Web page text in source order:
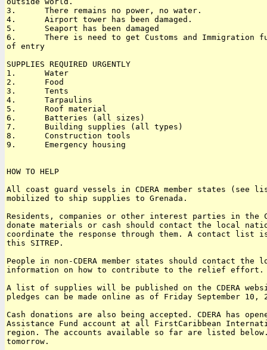
3.      There remains no power, no water.
4.      Airport tower has been damaged.
5.      Seaport has been damaged
6.      There is need to get Customs and Immigration
of entry
SUPPLIES REQUIRED URGENTLY
1.      Water
2.      Food
3.      Tents
4.      Tarpaulins
5.      Roof material
6.      Batteries (all sizes)
7.      Building supplies (all types)
8.      Construction tools
9.      Emergency housing
HOW TO HELP
All coast guard vessels in CDERA member states (see
mobilized to ship supplies to Grenada.
Residents, companies or other interest parties in the
donate materials or cash should contact the local
coordinate the response through them. A contact
this SITREP.
People in non-CDERA member states should contact
information on how to contribute to the relief effort.
A list of supplies will be published on the CDERA
pledges can be made online as of Friday September 10,
Cash donations are also being accepted. CDERA has
Assistance Fund account at all FirstCaribbean
region. The accounts available so far are listed
tomorrow.